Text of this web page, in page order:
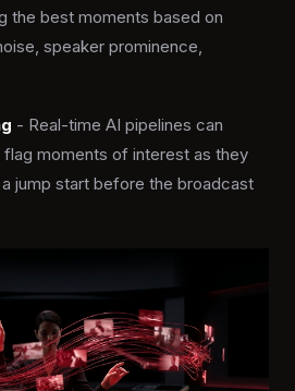
the best moments based on
speaker prominence,
- Real-time AI pipelines can
moments of interest as they
jump start before the broadcast